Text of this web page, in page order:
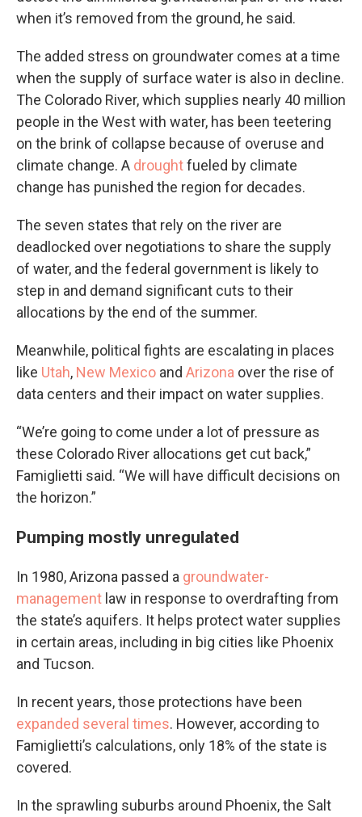
when it’s removed from the ground, he said.
The added stress on groundwater comes at a time
when the supply of surface water is also in decline.
The Colorado River, which supplies nearly 40 million
people in the West with water, has been teetering
on the brink of collapse because of overuse and
climate change. A droughtfueled by climate
change has punished the region for decades.
The seven states that rely on the river are
deadlocked over negotiations to share the supply
of water, and the federal government is likely to
step in and demand significant cuts to their
allocations by the end of the summer.
Meanwhile, political fights are escalating in places
like Utah, New Mexico and Arizona over the rise of
data centers and their impact on water supplies.
“We’re going to come under a lot of pressure as
these Colorado River allocations get cut back,”
Famiglietti said. “We will have difficult decisions on
the horizon.”
Pumping mostly unregulated
In 1980, Arizona passed a groundwater-
management law in response to overdrafting from
the state’s aquifers. It helps protect water supplies
in certain areas, including in big cities like Phoenix
and Tucson.
In recent years, those protections have been
expanded several times. However, according to
Famiglietti’s calculations, only 18% of the state is
covered.
In the sprawling suburbs around Phoenix, the Salt